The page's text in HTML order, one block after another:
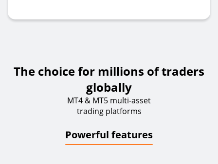
The choice for millions of traders
globally
MT4 & MT5 multi-asset
trading platforms
Powerful features